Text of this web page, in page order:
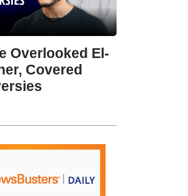
Overlooked El-
Covered